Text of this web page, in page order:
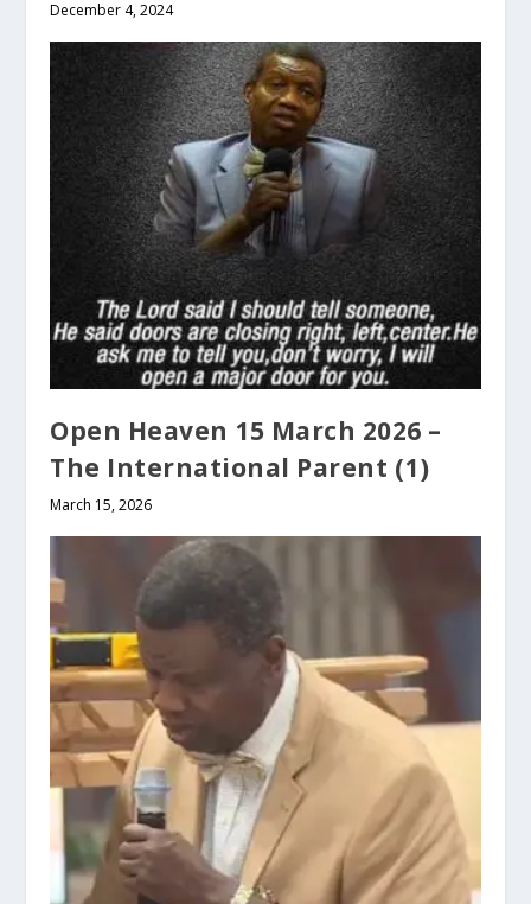
December 4, 2024
Open Heaven 15 March 2026 –
The International Parent (1)
March 15, 2026